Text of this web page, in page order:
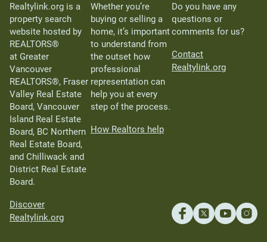
Realtylink.org is a
property search
website hosted by
REALTORS®
at Greater
Vancouver
REALTORS®, Fraser
Valley Real Estate
Board, Vancouver
Island Real Estate
Board, BC Northern
Real Estate Board,
and Chilliwack and
District Real Estate
Board.
Discover
Realtylink.org
Whether you’re
buying or selling a
home, it’s important
to understand from
the outset how
professional
representation can
help you at every
step of the process.
How Realtors help
Do you have any
questions or
comments for us?
Contact
Realtylink.org